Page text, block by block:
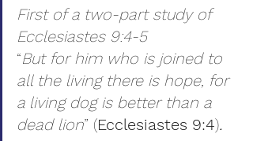
First of a two-part study of
Ecclesiastes 9:4-5
“But for him who is joined to
all the living there is hope, for
a living dog is better than a
dead lion” (Ecclesiastes 9:4).